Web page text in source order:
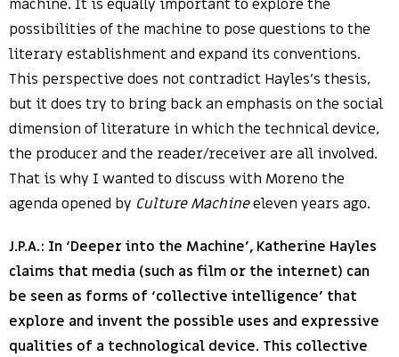
machine. It is equally important to explore the
possibilities of the machine to pose questions to the
literary establishment and expand its conventions.
This perspective does not contradict Hayles’s thesis,
but it does try to bring back an emphasis on the social
dimension of literature in which the technical device,
the producer and the reader/receiver are all involved.
That is why I wanted to discuss with Moreno the
agenda opened by Culture Machineeleven years ago.
J.P.A.: In ‘Deeper into the Machine’, Katherine Hayles
claims that media (such as film or the internet) can
be seen as forms of ‘collective intelligence’ that
explore and invent the possible uses and expressive
qualities of a technological device. This collective